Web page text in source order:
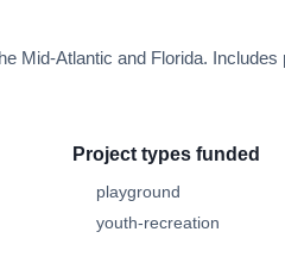
Mid-Atlantic and Florida. Includes
Project types funded
playground
youth-recreation